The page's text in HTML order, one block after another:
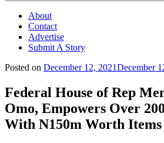
About
Contact
Advertise
Submit A Story
Posted on December 12, 2021December
Federal House of Rep
Omo, Empowers Over
With N150m Worth Items